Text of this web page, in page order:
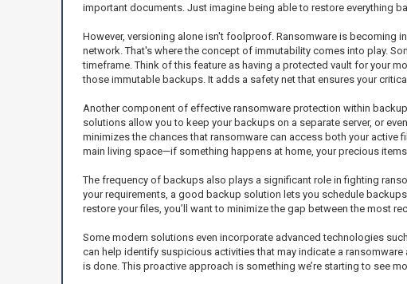
important documents. Just imagine being able to restore everything
However, versioning alone isn't foolproof. Ransomware is becoming
network. That's where the concept of immutability comes into play.
timeframe. Think of this feature as having a protected vault for your
those immutable backups. It adds a safety net that ensures your
Another component of effective ransomware protection within
solutions allow you to keep your backups on a separate server, or
minimizes the chances that ransomware can access both your active
main living space—if something happens at home, your precious items
The frequency of backups also plays a significant role in fighting
your requirements, a good backup solution lets you schedule
restore your files, you’ll want to minimize the gap between the most
Some modern solutions even incorporate advanced technologies
can help identify suspicious activities that may indicate a
is done. This proactive approach is something we’re starting to see